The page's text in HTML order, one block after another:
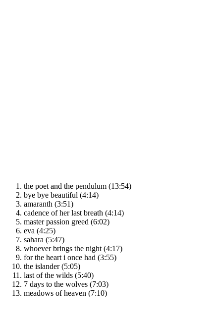
the poet and the pendulum (13:54)
bye bye beautiful (4:14)
amaranth (3:51)
cadence of her last breath (4:14)
master passion greed (6:02)
eva (4:25)
sahara (5:47)
whoever brings the night (4:17)
for the heart i once had (3:55)
the islander (5:05)
last of the wilds (5:40)
7 days to the wolves (7:03)
meadows of heaven (7:10)